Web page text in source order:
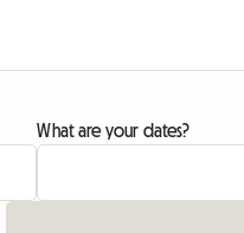
What are your dates?